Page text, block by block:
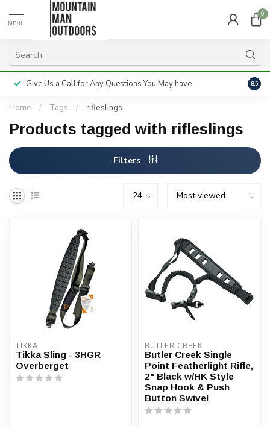
MENU
0
Give Us a Call for Any Questions You May have 8.5
Home / Tags / rifleslings
Products tagged with rifleslings
Filters
TIKKA
Tikka Sling - 3HGR
Overberget
BUTLER CREEK
Butler Creek Single
Point Featherlight Rifle,
2" Black w/HK Style
Snap Hook & Push
Button Swivel